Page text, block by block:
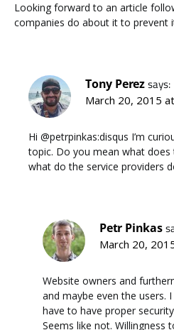
Looking forward to an article
companies do about it to prevent
Tony Perezsays:
March 20, 2015
Hi @petrpinkas:disqus I’m
topic. Do you mean what
what do the service providers
Petr Pinkas
March 20,
Website owners and
and maybe even the users.
have to have proper
Seems like not.